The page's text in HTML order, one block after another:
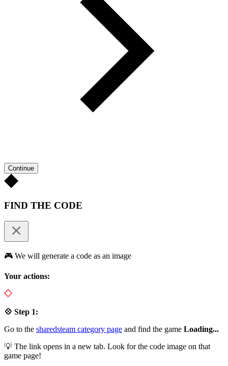
Continue
FIND THE CODE
🎮 We will generate a code as an image
Your actions:
💠 Step 1:
Go to the sharedsteam category page and find the game Loading...
💡 The link opens in a new tab. Look for the code image on that
game page!